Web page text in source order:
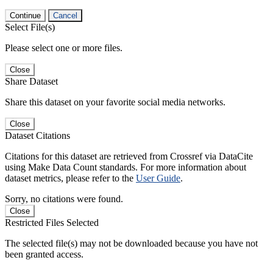
Continue Cancel
Select File(s)
Please select one or more files.
Close
Share Dataset
Share this dataset on your favorite social media networks.
Close
Dataset Citations
Citations for this dataset are retrieved from Crossref via DataCite
using Make Data Count standards. For more information about
dataset metrics, please refer to the User Guide.
Sorry, no citations were found.
Close
Restricted Files Selected
The selected file(s) may not be downloaded because you have not
been granted access.